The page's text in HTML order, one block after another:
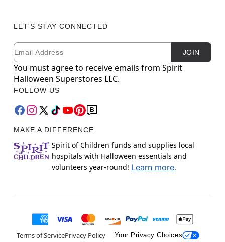
LET'S STAY CONNECTED
Newsletter Subscription
Email JOIN
You must agree to receive emails from Spirit
Halloween Superstores LLC.
FOLLOW US
MAKE A DIFFERENCE
Spirit of Children funds and supplies local
hospitals with Halloween essentials and
volunteers year-round! Learn more.
Terms of ServicePrivacy Policy Your Privacy Choices